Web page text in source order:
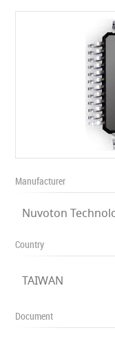
Manufacturer
Nuvoton
Country
TAIWAN
Document